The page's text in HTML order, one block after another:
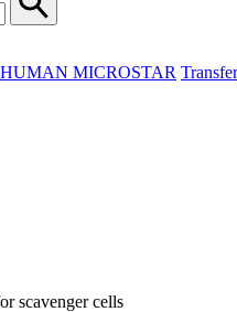
HUMAN MICROSTAR Transfer
scavenger cells